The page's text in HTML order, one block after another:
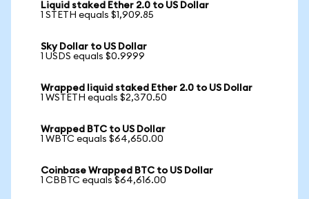
Liquid staked Ether 2.0 to US Dollar
1 STETH equals $1,909.85
Sky Dollar to US Dollar
1 USDS equals $0.9999
Wrapped liquid staked Ether 2.0 to US Dollar
1 WSTETH equals $2,370.50
Wrapped BTC to US Dollar
1 WBTC equals $64,650.00
Coinbase Wrapped BTC to US Dollar
1 CBBTC equals $64,616.00